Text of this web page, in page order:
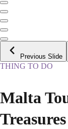
Previous Slide
THING TO DO
Malta
Treasures